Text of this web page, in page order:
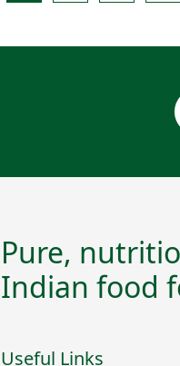
Pure,
Indian food
Useful Links